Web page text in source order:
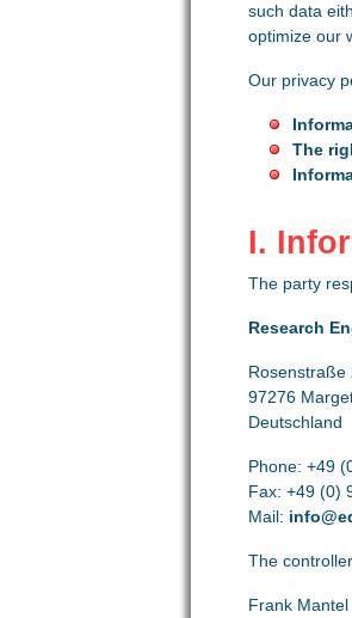
such data
optimize our
Our privacy
The
I.
The party
Research
Rosenstraße
97276
Deutschland
Phone: +49
Fax: +49 (0)
Mail:
The
Frank Mantel